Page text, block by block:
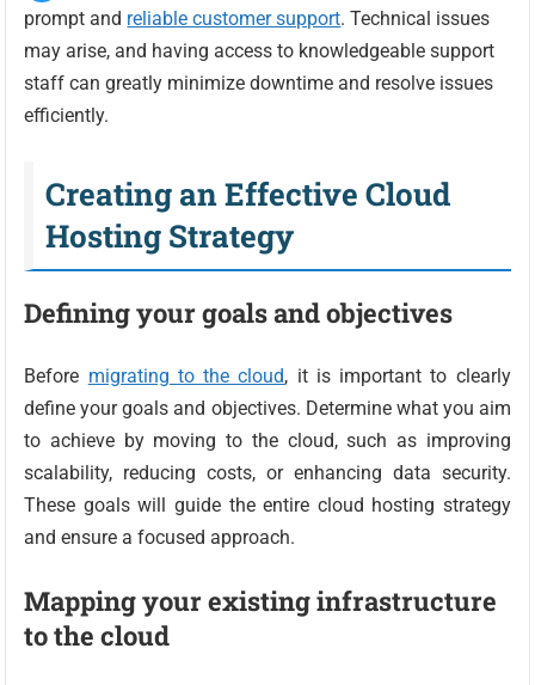
prompt and reliable customer support. Technical issues
may arise, and having access to knowledgeable support
staff can greatly minimize downtime and resolve issues
efficiently.
Creating an Effective Cloud
Hosting Strategy
Defining your goals and objectives
Before migrating to the cloud, it is important to clearly
define your goals and objectives. Determine what you aim
to achieve by moving to the cloud, such as improving
scalability, reducing costs, or enhancing data security.
These goals will guide the entire cloud hosting strategy
and ensure a focused approach.
Mapping your existing infrastructure
to the cloud